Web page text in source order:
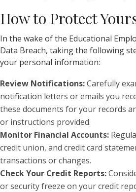
How to Protect
In the wake of the Educational
Data Breach, taking the following
your personal information:
Review Notifications:Carefully
notification letters or emails you
these documents for your records
or instructions provided.
Monitor Financial Accounts:
credit union, and credit card
transactions or changes.
Check Your Credit Reports:
or security freeze on your credit